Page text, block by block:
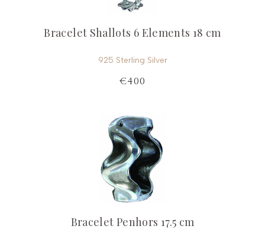
Bracelet Shallots 6 Elements 18 cm
925 Sterling Silver
€400
Bracelet Penhors 17.5 cm